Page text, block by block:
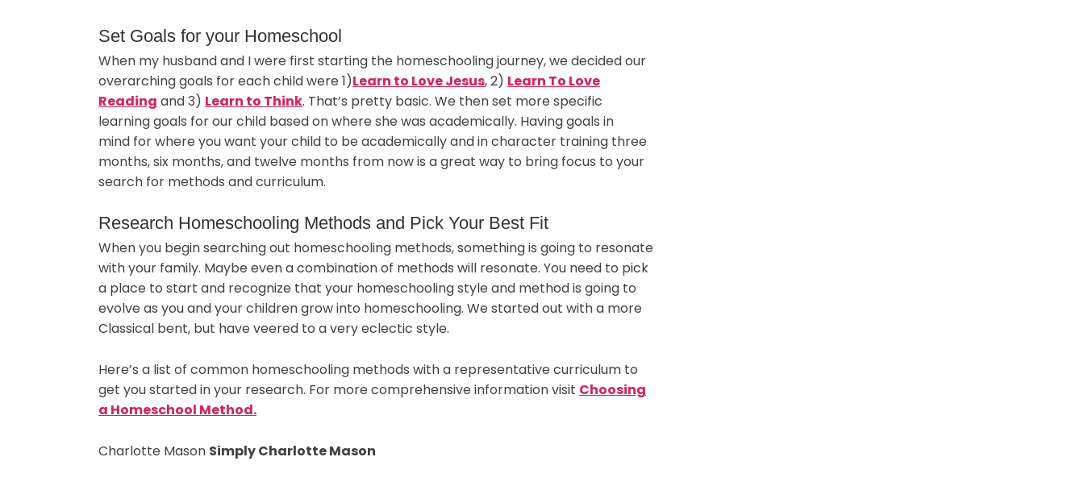
Set Goals for your Homeschool
When my husband and I were first starting the homeschooling journey, we decided our
overarching goals for each child were 1)Learn to Love Jesus, 2) Learn To Love
Reading and 3) Learn to Think. That’s pretty basic. We then set more specific
learning goals for our child based on where she was academically. Having goals in
mind for where you want your child to be academically and in character training three
months, six months, and twelve months from now is a great way to bring focus to your
search for methods and curriculum.
Research Homeschooling Methods and Pick Your Best Fit
When you begin searching out homeschooling methods, something is going to resonate
with your family. Maybe even a combination of methods will resonate. You need to pick
a place to start and recognize that your homeschooling style and method is going to
evolve as you and your children grow into homeschooling. We started out with a more
Classical bent, but have veered to a very eclectic style.
Here’s a list of common homeschooling methods with a representative curriculum to
get you started in your research. For more comprehensive information visit Choosing
a Homeschool Method.
Charlotte Mason Simply Charlotte Mason